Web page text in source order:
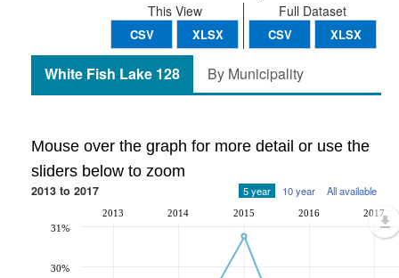
Full Dataset
CSV XLSX
This View
CSV XLSX
White Fish Lake 128 By Municipality
Mouse over the graph for more detail or use the
sliders below to zoom
2013 to 2017 5 year 10 year All available
2013 2014 2015 2016 2017
30%
31%